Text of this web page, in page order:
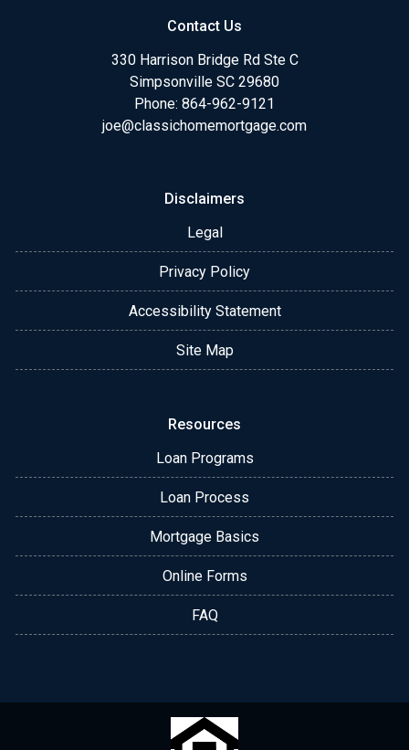
Contact Us
330 Harrison Bridge Rd Ste C
Simpsonville SC 29680
Phone: 864-962-9121
joe@classichomemortgage.com
Disclaimers
Legal
Privacy Policy
Accessibility Statement
Site Map
Resources
Loan Programs
Loan Process
Mortgage Basics
Online Forms
FAQ